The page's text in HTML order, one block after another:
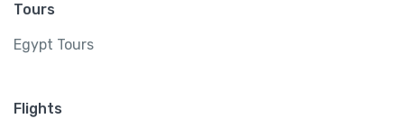
Tours
Egypt Tours
Flights